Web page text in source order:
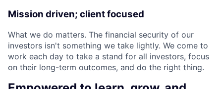
Mission driven; client focused
What we do matters. The financial security of our
investors isn't something we take lightly. We come to
work each day to take a stand for all investors, focus
on their long-term outcomes, and do the right thing.